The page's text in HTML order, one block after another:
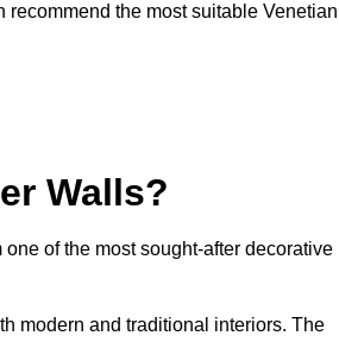
recommend the most suitable Venetian
Walls?
of the most sought-after decorative
modern and traditional interiors. The